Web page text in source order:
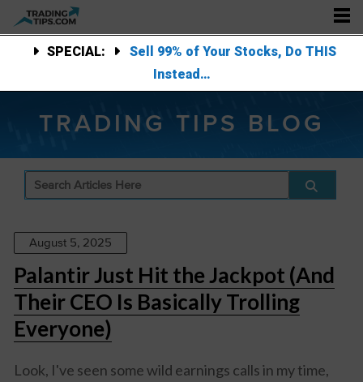
SPECIAL:
Sell 99% of Your Stocks, Do THIS
Instead…
TRADING TIPS BLOG
August 5, 2025
Palantir Just Hit the Jackpot (And
Their CEO Is Basically Trolling
Everyone)
Look, I've seen some wild earnings calls in my time,